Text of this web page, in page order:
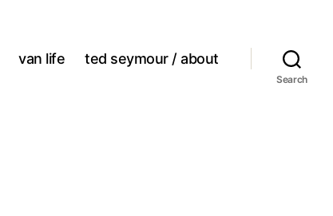
van life ted seymour / about
Search